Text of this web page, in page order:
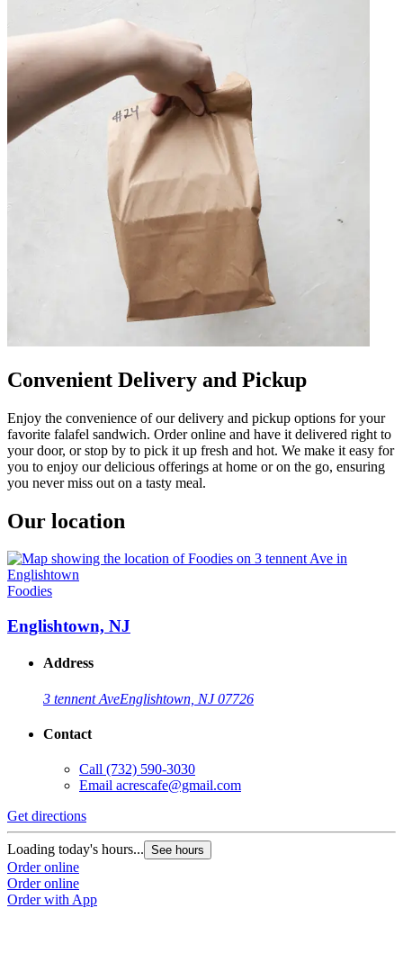
Convenient Delivery and Pickup
Enjoy the convenience of our delivery and pickup options for your
favorite falafel sandwich. Order online and have it delivered right to
your door, or stop by to pick it up fresh and hot. We make it easy for
you to enjoy our delicious offerings at home or on the go, ensuring
you never miss out on a tasty meal.
Our location
Foodies
Englishtown, NJ
Address
3 tennent AveEnglishtown, NJ 07726
Contact
Call (732) 590-3030
Email acrescafe@gmail.com
Get directions
Loading today's hours... See hours
Order online
Order online
Order with App